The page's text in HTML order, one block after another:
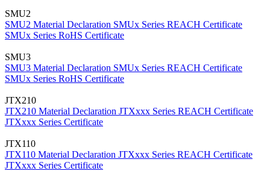
SMU2
SMU2 Material Declaration SMUx Series REACH Certificate
SMUx Series RoHS Certificate
SMU3
SMU3 Material Declaration SMUx Series REACH Certificate
SMUx Series RoHS Certificate
JTX210
JTX210 Material Declaration JTXxxx Series REACH Certificate
JTXxxx Series Certificate
JTX110
JTX110 Material Declaration JTXxxx Series REACH Certificate
JTXxxx Series Certificate